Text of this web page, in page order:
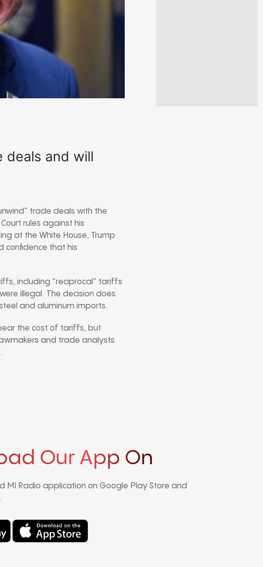
deals and will
trade deals with the
rules against his
at the White House, Trump
confidence that his
including “reciprocal” tariffs
illegal. The decision does
and aluminum imports.
the cost of tariffs, but
and trade analysts
Our App On
MI Radio application on Google Play Store and